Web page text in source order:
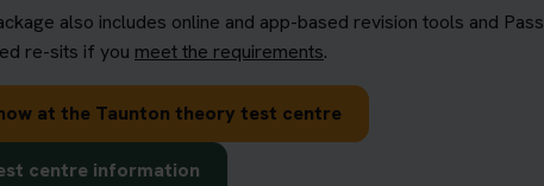
also includes online and app-based revision tools and Pass
re-sits if you meet the requirements.
at the Taunton theory test centre
centre information